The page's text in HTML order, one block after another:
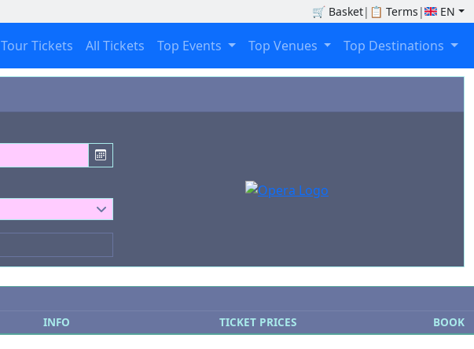
🛒 Basket| 📋 Terms | EN
Tour Tickets All Tickets Top Events Top Venues Top Destinations
INFO TICKET PRICES BOOK